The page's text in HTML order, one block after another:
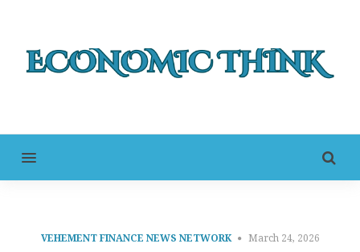
MENU
VEHEMENT FINANCE NEWS NETWORK March 24, 2026